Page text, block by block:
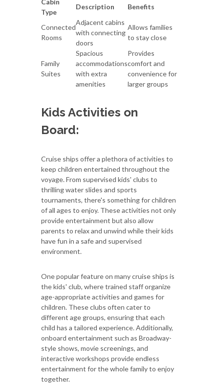
Type
Description Benefits
Connected
Rooms
Adjacent cabins
with connecting
doors
Allows families
to stay close
Family
Suites
Spacious
accommodations
with extra
amenities
Provides
comfort and
convenience for
larger groups
Kids Activities on
Board:
Cruise ships offer a plethora of activities to
keep children entertained throughout the
voyage. From supervised kids' clubs to
thrilling water slides and sports
tournaments, there's something for children
of all ages to enjoy. These activities not only
provide entertainment but also allow
parents to relax and unwind while their kids
have fun in a safe and supervised
environment.
One popular feature on many cruise ships is
the kids' club, where trained staff organize
age-appropriate activities and games for
children. These clubs often cater to
different age groups, ensuring that each
child has a tailored experience. Additionally,
onboard entertainment such as Broadway-
style shows, movie screenings, and
interactive workshops provide endless
entertainment for the whole family to enjoy
together.